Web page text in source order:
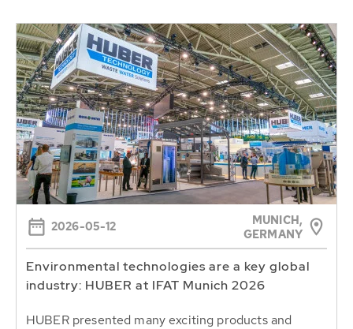
2026-05-12
MUNICH,
GERMANY
Environmental technologies are a key global
industry: HUBER at IFAT Munich 2026
HUBER presented many exciting products and